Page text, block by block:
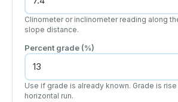
Clinometer or inclinometer reading along
slope distance.
Percent grade (%)
Use if grade is already known. Grade is
horizontal run.